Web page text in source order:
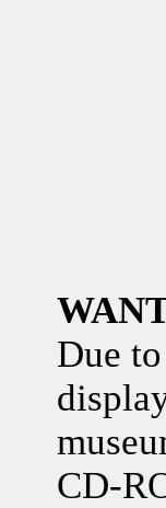
Due
CD-